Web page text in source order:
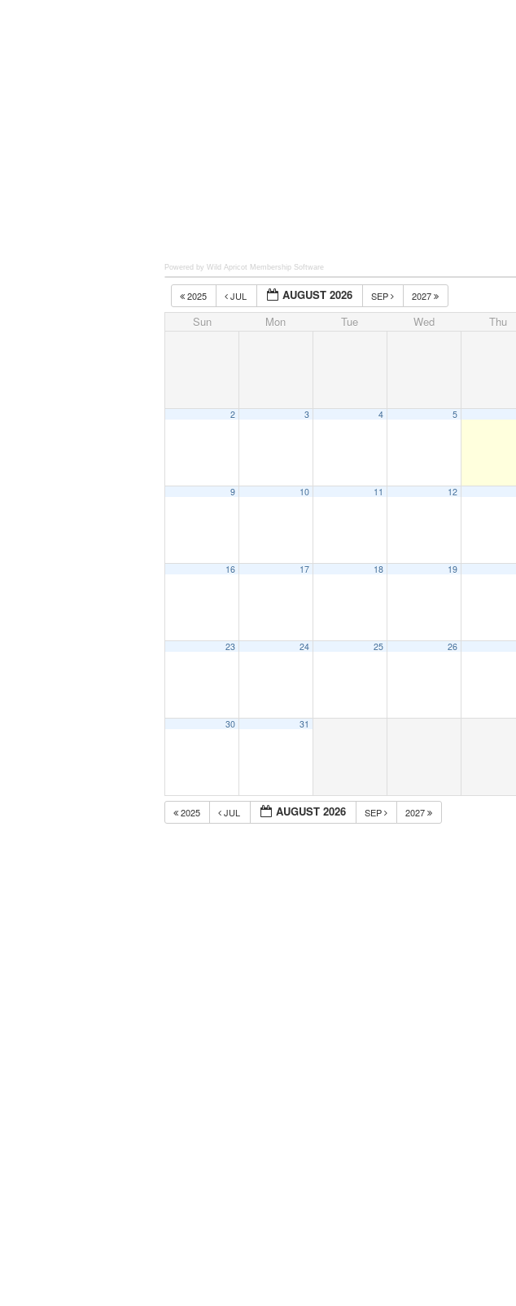
Powered by Wild Apricot Membership Software
2025 JUL AUGUST 2026 SEP 2027
Sun Mon Tue Wed Thu
2 3 4 5
9 10 11 12
16 17 18 19
23 24 25 26
30 31
2025 JUL AUGUST 2026 SEP 2027